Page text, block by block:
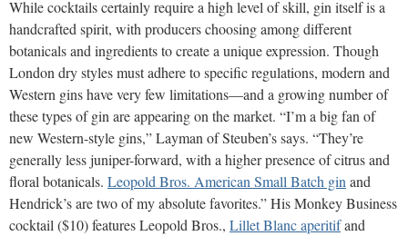
While cocktails certainly require a high level of skill, gin itself is a
handcrafted spirit, with producers choosing among different
botanicals and ingredients to create a unique expression. Though
London dry styles must adhere to specific regulations, modern and
Western gins have very few limitations—and a growing number of
these types of gin are appearing on the market. “I’m a big fan of
new Western-style gins,” Layman of Steuben’s says. “They’re
generally less juniper-forward, with a higher presence of citrus and
floral botanicals. Leopold Bros. American Small Batch ginand
Hendrick’s are two of my absolute favorites.” His Monkey Business
cocktail ($10) features Leopold Bros., Lillet Blanc aperitifand